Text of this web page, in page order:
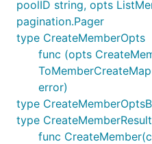
poolID string, opts
pagination.Pager
type CreateMemberOpts
func (opts
error)
type
type CreateMemberResult
func CreateMember(c